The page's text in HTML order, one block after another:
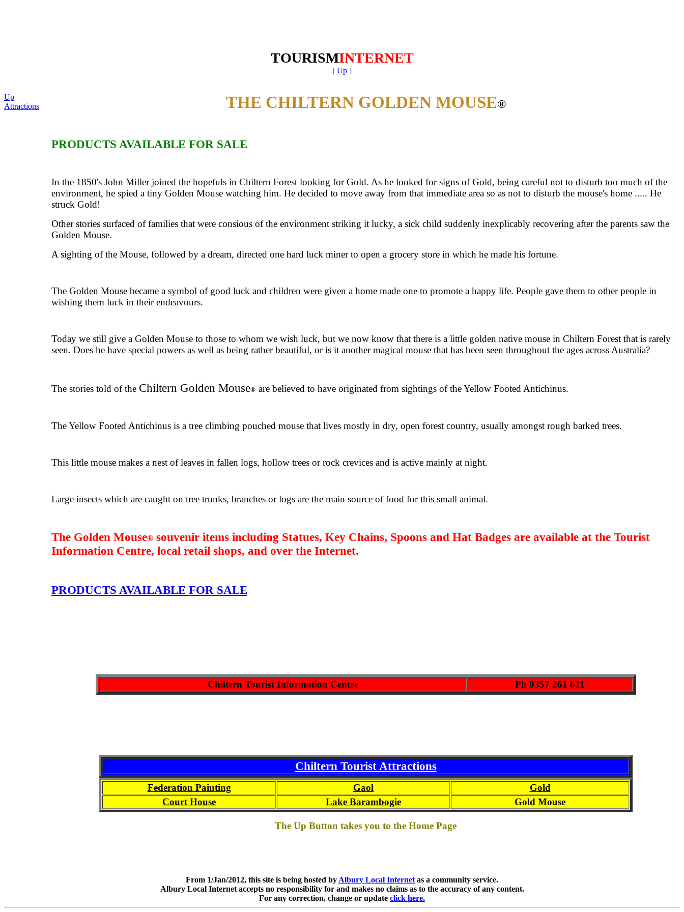
TOURISMINTERNET
[ Up ]
Up
Attractions
THE CHILTERN GOLDEN MOUSE®
PRODUCTS AVAILABLE FOR SALE
In the 1850's John Miller joined the hopefuls in Chiltern Forest looking for Gold. As he looked for signs of Gold, being careful not to disturb too much of the
environment, he spied a tiny Golden Mouse watching him. He decided to move away from that immediate area so as not to disturb the mouse's home ..... He
struck Gold!
Other stories surfaced of families that were consious of the environment striking it lucky, a sick child suddenly inexplicably recovering after the parents saw the
Golden Mouse.
A sighting of the Mouse, followed by a dream, directed one hard luck miner to open a grocery store in which he made his fortune.
The Golden Mouse became a symbol of good luck and children were given a home made one to promote a happy life. People gave them to other people in
wishing them luck in their endeavours.
Today we still give a Golden Mouse to those to whom we wish luck, but we now know that there is a little golden native mouse in Chiltern Forest that is rarely
seen. Does he have special powers as well as being rather beautiful, or is it another magical mouse that has been seen throughout the ages across Australia?
The stories told of the Chiltern Golden Mouse® are believed to have originated from sightings of the Yellow Footed Antichinus.
The Yellow Footed Antichinus is a tree climbing pouched mouse that lives mostly in dry, open forest country, usually amongst rough barked trees.
This little mouse makes a nest of leaves in fallen logs, hollow trees or rock crevices and is active mainly at night.
Large insects which are caught on tree trunks, branches or logs are the main source of food for this small animal.
The Golden Mouse® souvenir items including Statues, Key Chains, Spoons and Hat Badges are available at the Tourist
Information Centre, local retail shops, and over the Internet.
PRODUCTS AVAILABLE FOR SALE
Chiltern Tourist Information Centre Ph 0357 261 611
Chiltern Tourist Attractions
Federation Painting Gaol
Gold
Court House
Lake Barambogie Gold Mouse
The Up Button takes you to the Home Page
From 1/Jan/2012, this site is being hosted by Albury Local Internet as a community service.
Albury Local Internet accepts no responsibility for and makes no claims as to the accuracy of any content.
For any correction, change or update click here.